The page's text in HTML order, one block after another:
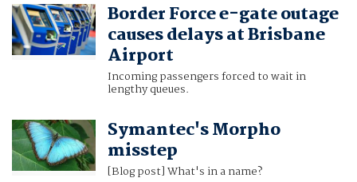
Border Force e-gate outage
causes delays at Brisbane
Airport
Incoming passengers forced to wait in
lengthy queues.
Symantec's Morpho
misstep
[Blog post] What's in a name?